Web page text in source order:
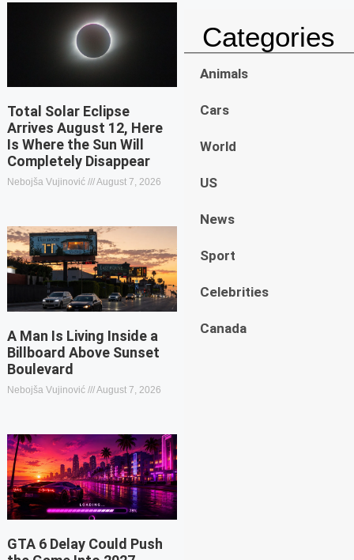
Total Solar Eclipse
Arrives August 12, Here
Is Where the Sun Will
Completely Disappear
Nebojša Vujinović August 7, 2026
A Man Is Living Inside a
Billboard Above Sunset
Boulevard
Nebojša Vujinović August 7, 2026
GTA 6 Delay Could Push
Categories
Animals
Cars
World
US
News
Sport
Celebrities
Canada